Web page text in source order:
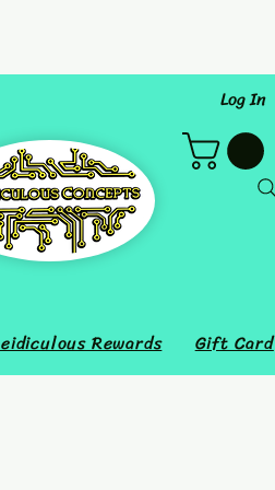
Log In
Rewards Gift Card